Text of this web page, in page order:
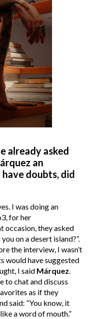
already asked
an
doubts, did
I was doing an
for her
occasion, they asked
on a desert island?”.
the interview, I wasn’t
would have suggested
I said Márquez.
to chat and discuss
as if they
said: “You know, it
a word of mouth.”